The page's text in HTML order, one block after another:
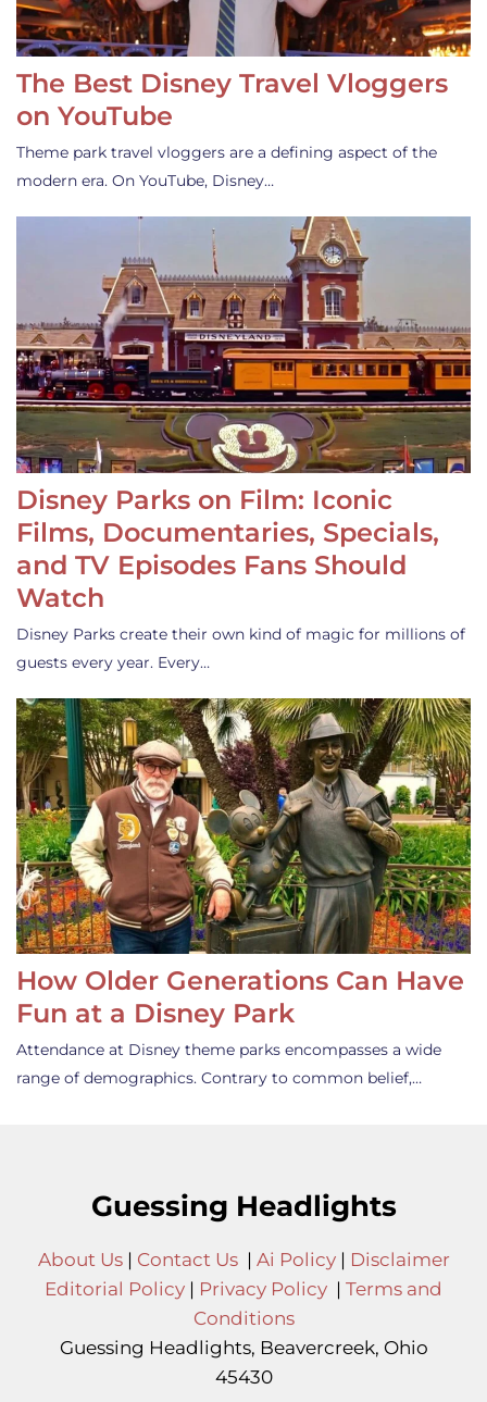
The Best Disney Travel Vloggers
on YouTube
Theme park travel vloggers are a defining aspect of the
modern era. On YouTube, Disney…
Disney Parks on Film: Iconic
Films, Documentaries, Specials,
and TV Episodes Fans Should
Watch
Disney Parks create their own kind of magic for millions of
guests every year. Every…
How Older Generations Can Have
Fun at a Disney Park
Attendance at Disney theme parks encompasses a wide
range of demographics. Contrary to common belief,…
Guessing Headlights
About Us| Contact Us| Ai Policy| Disclaimer
Editorial Policy | Privacy Policy | Terms and
Conditions
Guessing Headlights, Beavercreek, Ohio
45430